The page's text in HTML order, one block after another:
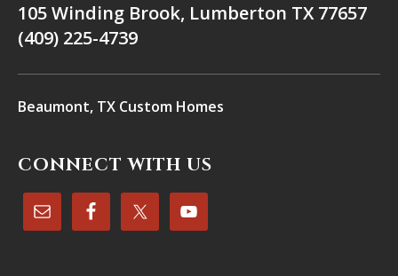
105 Winding Brook, Lumberton TX 77657
(409) 225-4739
Beaumont, TX Custom Homes
CONNECT WITH US